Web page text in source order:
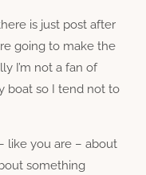
is just post after
going to make the
I’m not a fan of
boat so I tend not to
like you are – about
something